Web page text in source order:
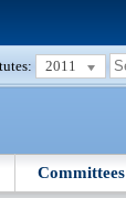
2011
Committees